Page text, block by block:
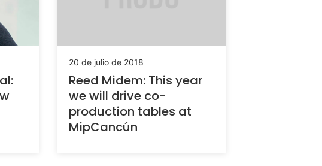
20 de julio de 2018
Reed Midem: This year
we will drive co-
production tables at
MipCancún